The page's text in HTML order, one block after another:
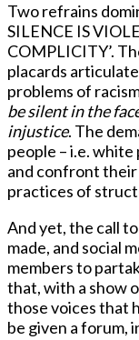
Two refrains
SILENCE IS
COMPLICITY’.
placards
problems of
be silent in the
injustice. The
people – i.e. white
and confront
practices of
And yet, the call to
made, and social
members to
that, with a show
those voices that
be given a forum,